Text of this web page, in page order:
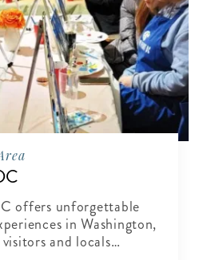
offers unforgettable
in Washington,
and locals